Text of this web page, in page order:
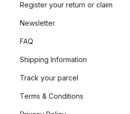
Register your return or claim
Newsletter
FAQ
Shipping Information
Track your parcel
Terms & Conditions